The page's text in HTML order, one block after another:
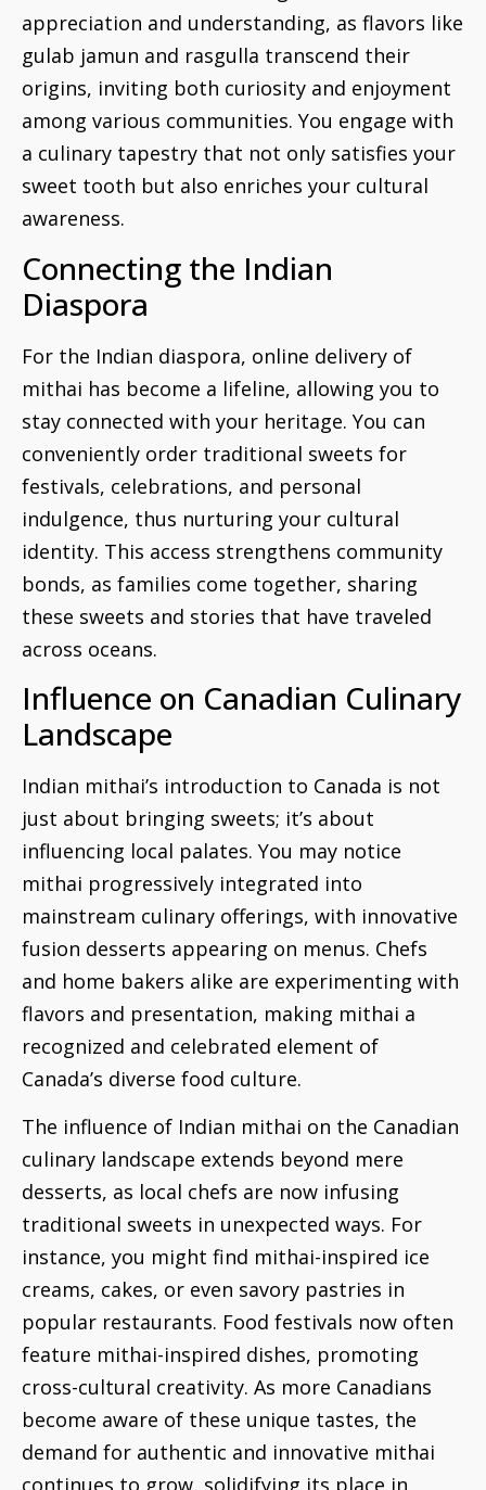
appreciation and understanding, as flavors like
gulab jamun and rasgulla transcend their
origins, inviting both curiosity and enjoyment
among various communities. You engage with
a culinary tapestry that not only satisfies your
sweet tooth but also enriches your cultural
awareness.
Connecting the Indian
Diaspora
For the Indian diaspora, online delivery of
mithai has become a lifeline, allowing you to
stay connected with your heritage. You can
conveniently order traditional sweets for
festivals, celebrations, and personal
indulgence, thus nurturing your cultural
identity. This access strengthens community
bonds, as families come together, sharing
these sweets and stories that have traveled
across oceans.
Influence on Canadian Culinary
Landscape
Indian mithai’s introduction to Canada is not
just about bringing sweets; it’s about
influencing local palates. You may notice
mithai progressively integrated into
mainstream culinary offerings, with innovative
fusion desserts appearing on menus. Chefs
and home bakers alike are experimenting with
flavors and presentation, making mithai a
recognized and celebrated element of
Canada’s diverse food culture.
The influence of Indian mithai on the Canadian
culinary landscape extends beyond mere
desserts, as local chefs are now infusing
traditional sweets in unexpected ways. For
instance, you might find mithai-inspired ice
creams, cakes, or even savory pastries in
popular restaurants. Food festivals now often
feature mithai-inspired dishes, promoting
cross-cultural creativity. As more Canadians
become aware of these unique tastes, the
demand for authentic and innovative mithai